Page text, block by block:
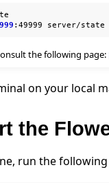
:49999
the following page:
on your local
the
run the